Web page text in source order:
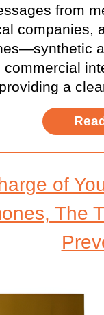
from
companies,
commercial
a
of
The